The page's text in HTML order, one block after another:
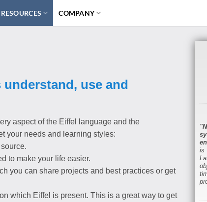
RESOURCES COMPANY
use and
aspect of the Eiffel language and the
your needs and learning styles:
to make your life easier.
you can share projects and best practices or get
which Eiffel is present. This is a great way to get
is